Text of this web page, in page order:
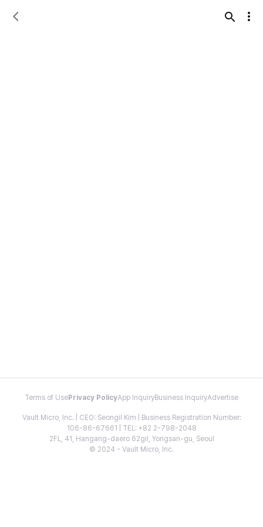
Terms of Use Privacy PolicyApp InquiryBusiness InquiryAdvertise
Vault Micro, Inc. | CEO: Seongil Kim | Business Registration Number:
106-86-67661 | TEL: +82 2-798-2048
2FL, 41, Hangang-daero 62gil, Yongsan-gu, Seoul
© 2024 - Vault Micro, Inc.